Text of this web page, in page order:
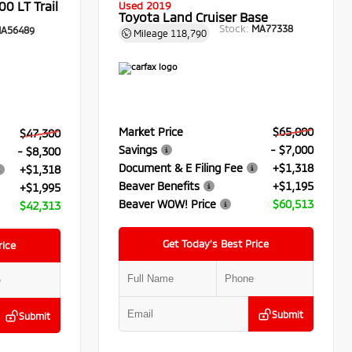
LT Trail
$47,300
- $8,300
+$1,318
+$1,995
$42,313
Submit
Used 2019
Toyota Land Cruiser Base
Mileage 118,790 Stock: MA77338
Market Price
$65,000
Savings
- $7,000
Document & E Filing Fee
+$1,318
Beaver Benefits
+$1,195
Beaver WOW! Price
$60,513
Get Today’s Best Price
Submit